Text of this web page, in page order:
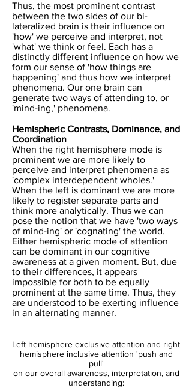
Thus, the most prominent contrast
between the two sides of our bi-
lateralized brain is their influence on
'how' we perceive and interpret, not
'what' we think or feel. Each has a
distinctly different influence on how we
form our sense of 'how things are
happening' and thus how we interpret
phenomena. Our one brain can
generate two ways of attending to, or
'mind-ing,' phenomena.
Hemispheric Contrasts, Dominance, and
Coordination
When the right hemisphere mode is
prominent we are more likely to
perceive and interpret phenomena as
'complex interdependent wholes.'
When the left is dominant we are more
likely to register separate parts and
think more analytically. Thus we can
pose the notion that we have 'two ways
of mind-ing' or 'cognating' the world.
Either hemispheric mode of attention
can be dominant in our cognitive
awareness at a given moment. But, due
to their differences, it appears
impossible for both to be equally
prominent at the same time. Thus, they
are understood to be exerting influence
in an alternating manner.
Left hemisphere exclusive attention and right
hemisphere inclusive attention 'push and
pull'
on our overall awareness, interpretation, and
understanding: